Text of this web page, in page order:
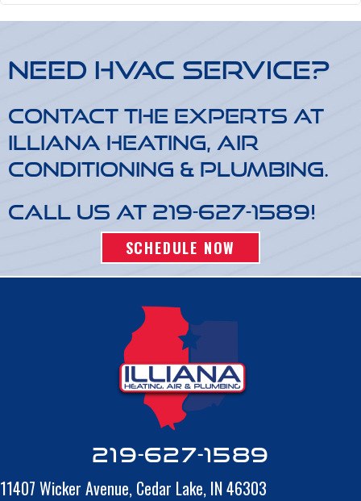
Need HVAC Service?
Contact the experts at
Illiana Heating, Air
Conditioning & Plumbing.
Call us at 219-627-1589!
SCHEDULE NOW
219-627-1589
11407 Wicker Avenue, Cedar Lake, IN 46303